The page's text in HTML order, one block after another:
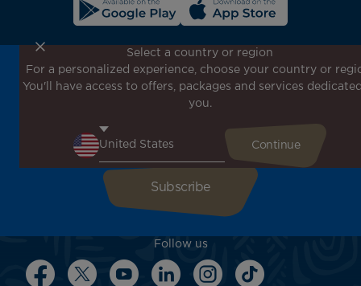
Don't miss out!
Receive all our special offers and promotions, discover
our destinations and find inspiration for your next trip!
Follow us
Select a country or region
For a personalized experience, choose your country or
You'll have access to offers, packages and services
you.